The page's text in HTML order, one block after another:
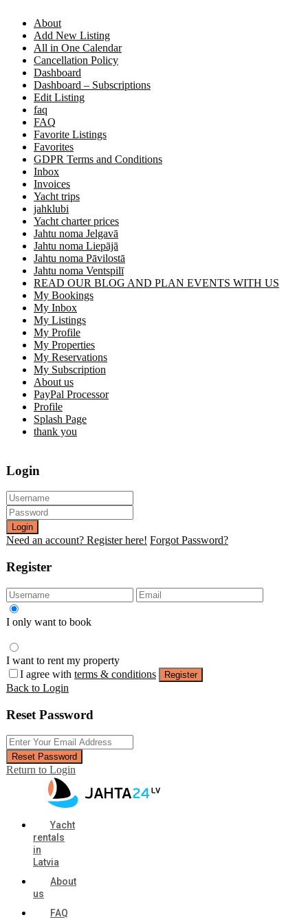
About
Add New Listing
All in One Calendar
Cancellation Policy
Dashboard
Dashboard – Subscriptions
Edit Listing
faq
FAQ
Favorite Listings
Favorites
GDPR Terms and Conditions
Inbox
Invoices
Yacht trips
jahklubi
Yacht charter prices
Jahtu noma Jelgavā
Jahtu noma Liepājā
Jahtu noma Pāvilostā
Jahtu noma Ventspilī
READ OUR BLOG AND PLAN EVENTS WITH US
My Bookings
My Inbox
My Listings
My Profile
My Properties
My Reservations
My Subscription
About us
PayPal Processor
Profile
Splash Page
thank you
Login
Login
Need an account? Register here! Forgot Password?
Register
I only want to book
I want to rent my property
I agree with terms & conditions Register
Back to Login
Reset Password
Reset Password
Return to Login
Yacht
rentals
in
Latvia
About
us
FAQ